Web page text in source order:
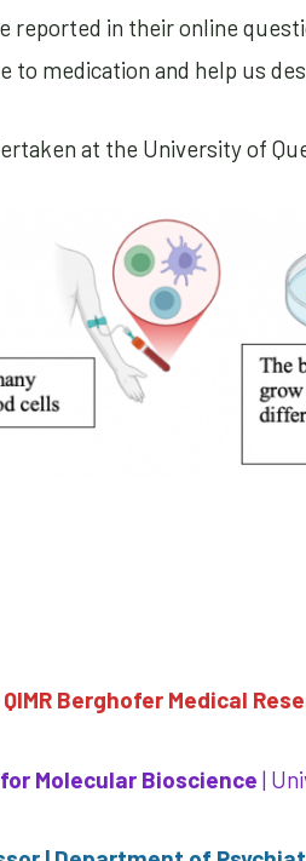
reported in their online
to medication and help us
at the University of
Berghofer Medical
Molecular Bioscience |